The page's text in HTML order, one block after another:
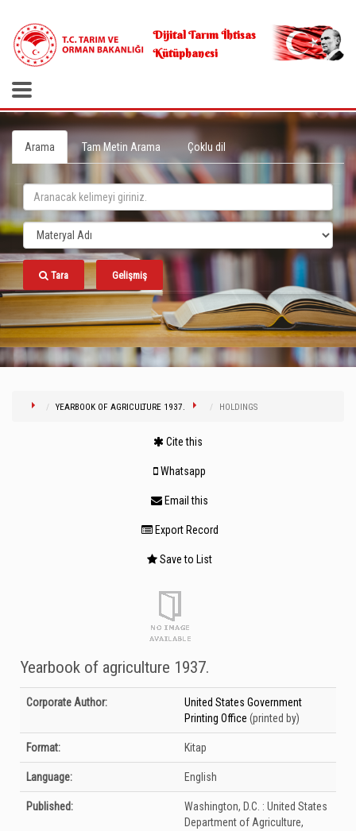
Dijital Tarım İhtisas
Kütüphanesi
Arama Tam Metin Arama Çoklu dil
Tara Gelişmiş
YEARBOOK OF AGRICULTURE 1937. HOLDINGS
Cite this
Whatsapp
Email this
Export Record
Save to List
Yearbook of agriculture 1937.
Bibliographic Details
Corporate Author:
United States Government
Printing Office (printed by)
Format: Kitap
Language: English
Published: Washington, D.C. : United States
Department of Agriculture,